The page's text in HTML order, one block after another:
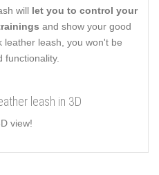
will let you to control your
and show your good
leather leash, you won't be
functionality.
leash in 3D
view!